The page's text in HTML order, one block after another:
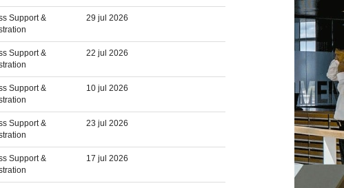
Support &
29 jul 2026
Support &
22 jul 2026
Support &
10 jul 2026
Support &
23 jul 2026
Support &
17 jul 2026